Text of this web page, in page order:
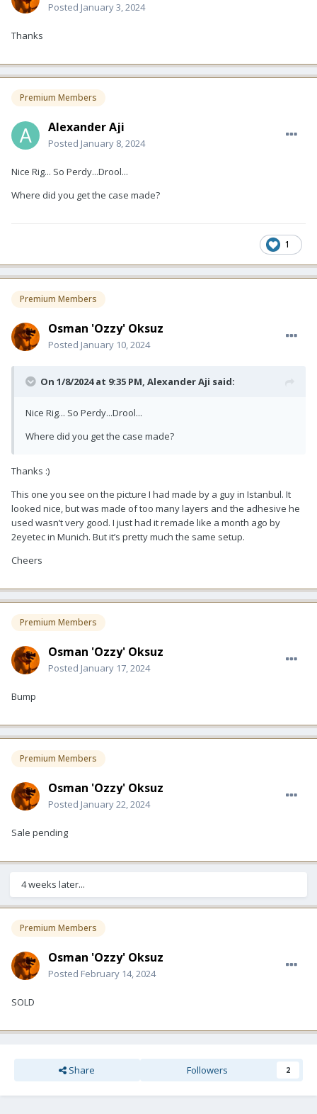
Posted January 3, 2024
Thanks
Premium Members
Alexander Aji
Posted January 8, 2024
Nice Rig... So Perdy...Drool...
Where did you get the case made?
1
Premium Members
Osman 'Ozzy' Oksuz
Posted January 10, 2024
On 1/8/2024 at 9:35 PM, Alexander Aji said:
Nice Rig... So Perdy...Drool...
Where did you get the case made?
Thanks :)
This one you see on the picture I had made by a guy in Istanbul. It
looked nice, but was made of too many layers and the adhesive he
used wasn’t very good. I just had it remade like a month ago by
2eyetec in Munich. But it’s pretty much the same setup.
Cheers
Premium Members
Osman 'Ozzy' Oksuz
Posted January 17, 2024
Bump
Premium Members
Osman 'Ozzy' Oksuz
Posted January 22, 2024
Sale pending
4 weeks later...
Premium Members
Osman 'Ozzy' Oksuz
Posted February 14, 2024
SOLD
Share Followers 2